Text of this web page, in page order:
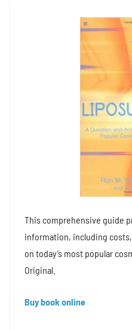
This comprehensive guide
information, including
on today’s most popular
Original.
Buy book online